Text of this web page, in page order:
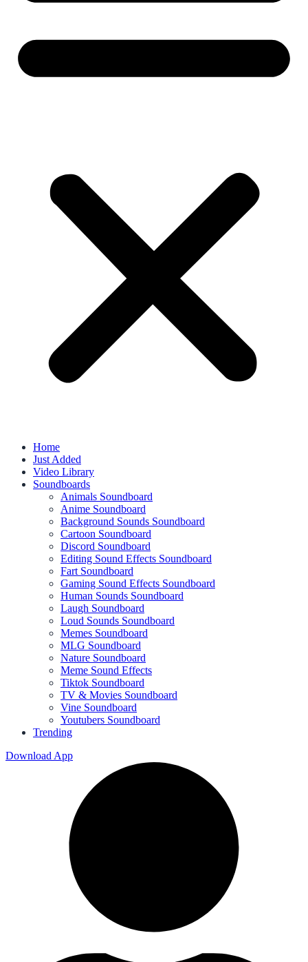
Home
Just Added
Video Library
Soundboards
Animals Soundboard
Anime Soundboard
Background Sounds Soundboard
Cartoon Soundboard
Discord Soundboard
Editing Sound Effects Soundboard
Fart Soundboard
Gaming Sound Effects Soundboard
Human Sounds Soundboard
Laugh Soundboard
Loud Sounds Soundboard
Memes Soundboard
MLG Soundboard
Nature Soundboard
Meme Sound Effects
Tiktok Soundboard
TV & Movies Soundboard
Vine Soundboard
Youtubers Soundboard
Trending
Download App